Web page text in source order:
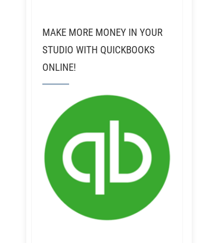
MAKE MORE MONEY IN YOUR
STUDIO WITH QUICKBOOKS
ONLINE!